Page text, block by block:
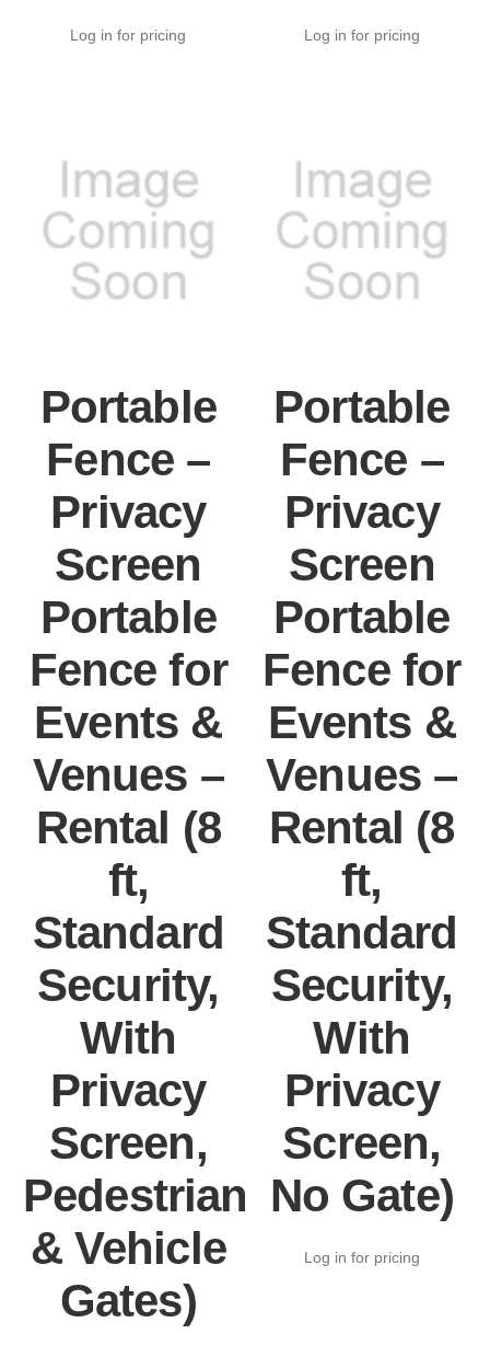
Log in for pricing Log in for pricing
Portable
Fence –
Privacy
Screen
Portable
Fence for
Events &
Venues –
Rental (8
ft,
Standard
Security,
With
Privacy
Screen,
Pedestrian
& Vehicle
Gates)
Portable
Fence –
Privacy
Screen
Portable
Fence for
Events &
Venues –
Rental (8
ft,
Standard
Security,
With
Privacy
Screen,
No Gate)
Log in for pricing